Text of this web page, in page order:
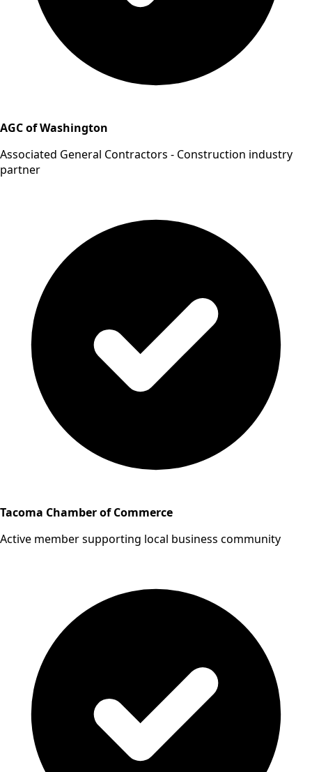
AGC of Washington
Associated General Contractors - Construction industry
partner
Tacoma Chamber of Commerce
Active member supporting local business community